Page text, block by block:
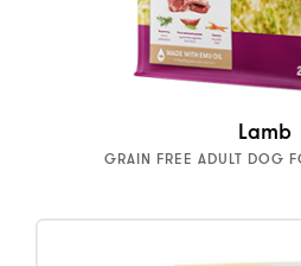
Lamb
GRAIN FREE ADULT DOG